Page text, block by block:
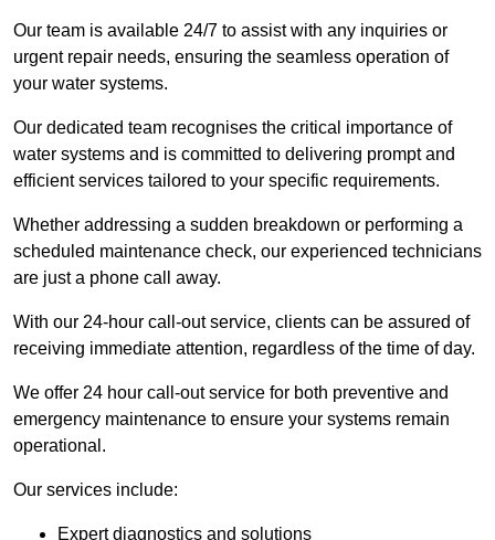
Our team is available 24/7 to assist with any inquiries or
urgent repair needs, ensuring the seamless operation of
your water systems.
Our dedicated team recognises the critical importance of
water systems and is committed to delivering prompt and
efficient services tailored to your specific requirements.
Whether addressing a sudden breakdown or performing a
scheduled maintenance check, our experienced technicians
are just a phone call away.
With our 24-hour call-out service, clients can be assured of
receiving immediate attention, regardless of the time of day.
We offer 24 hour call-out service for both preventive and
emergency maintenance to ensure your systems remain
operational.
Our services include:
Expert diagnostics and solutions